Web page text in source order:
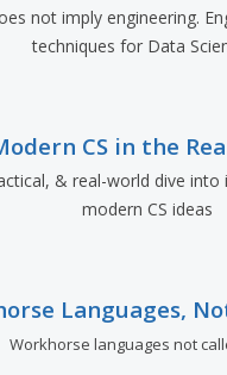
not imply engineering.
techniques for Data
CS in the
& real-world dive
modern CS ideas
Languages,
Workhorse languages not